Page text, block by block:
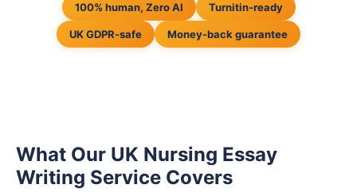
100% human, Zero AI Turnitin-ready
UK GDPR-safe Money-back guarantee
What Our UK Nursing Essay
Writing Service Covers